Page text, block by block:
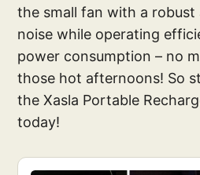
the small fan with a
noise while operating
power consumption – no
those hot afternoons! So
the Xasla Portable
today!